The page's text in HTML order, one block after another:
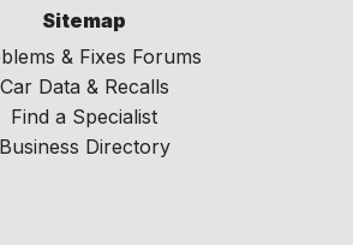
Sitemap
& Fixes Forums
Car Data & Recalls
Find a Specialist
Business Directory